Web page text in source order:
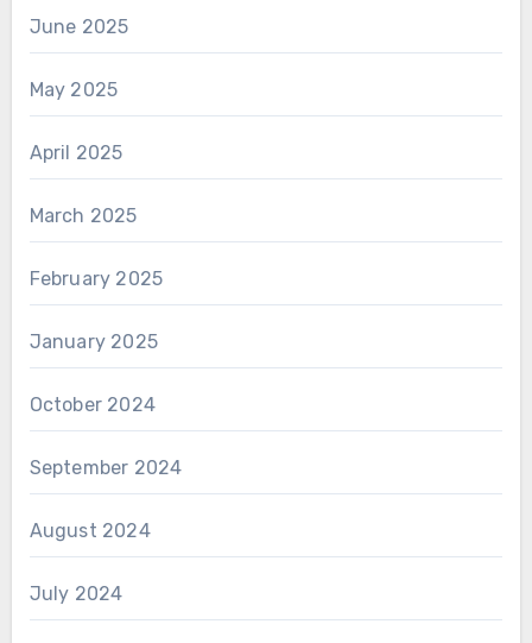
June 2025
May 2025
April 2025
March 2025
February 2025
January 2025
October 2024
September 2024
August 2024
July 2024